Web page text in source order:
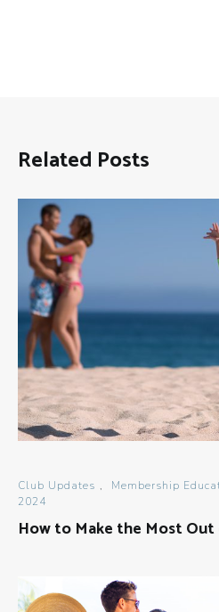
Related Posts
Club Updates , Membership
2024
How to Make the Most